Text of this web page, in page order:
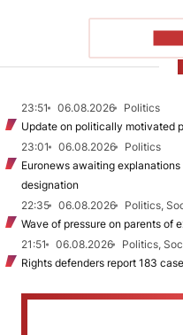
23:51 06.08.2026
Politics
Update on politically motivated
23:01
06.08.2026
Politics
Euronews awaiting explanations
designation
22:35
06.08.2026
Politics,
Wave of pressure on parents of
21:51
06.08.2026
Politics,
Rights defenders report 183